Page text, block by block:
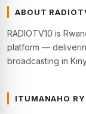
ABOUT
RADIOTV10 is
platform —
broadcasting in
ITUMANAHO